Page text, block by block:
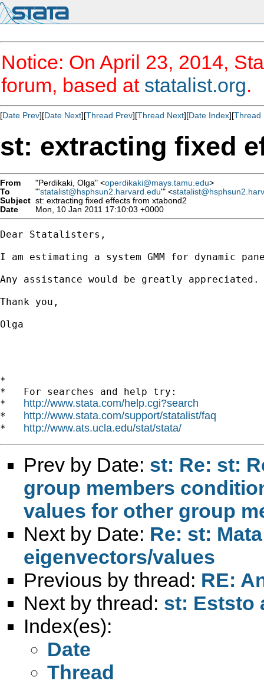
Notice: On April 23, 2014,
forum, based at statalist.org.
[Date Prev][Date Next][Thread Prev][Thread Next][Date Index][Thread
st: extracting fixed
From "Perdikaki, Olga" <operdikaki@mays.tamu.edu>
To
"'statalist@hsphsun2.harvard.edu'" <
Subject st: extracting fixed effects from xtabond2
Date
Mon, 10 Jan 2011 17:10:03 +0000
Dear Statalisters,
I am estimating a system GMM for
Any assistance would be greatly appreciated.
Thank you,
Olga
*
*   For searches and help try:
* http://www.stata.com/help.cgi?search
* http://www.stata.com/support/statalist/faq
* http://www.ats.ucla.edu/stat/stata/
Prev by Date: st: Re: st:
group members
Next by Date: Re: st:
eigenvectors/values
Previous by thread: RE:
Next by thread: st: Eststo
Index(es):
Date
Thread